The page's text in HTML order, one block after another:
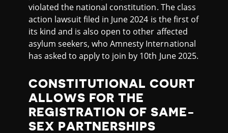
violated the national constitution. The class
action lawsuit filed in June 2024 is the first of
its kind and is also open to other affected
asylum seekers, who Amnesty International
has asked to apply to join by 10th June 2025.
CONSTITUTIONAL COURT
ALLOWS FOR THE
REGISTRATION OF SAME-
SEX PARTNERSHIPS